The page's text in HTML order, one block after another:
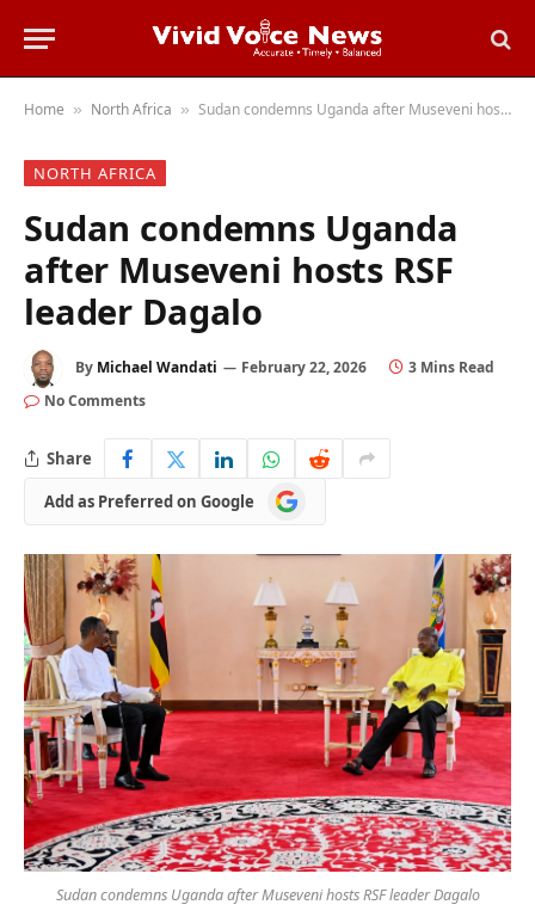
Home » North Africa » Sudan condemns Uganda after Museveni hosts RSF leader Dagalo
NORTH AFRICA
Sudan condemns Uganda
after Museveni hosts RSF
leader Dagalo
By Michael Wandati February 22, 2026
3 Mins Read
No Comments
Share
Add as Preferred on Google
Add
as
Google
Sudan condemns Uganda after Museveni hosts RSF leader Dagalo